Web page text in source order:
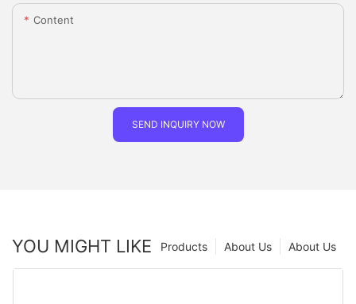
Content
SEND INQUIRY NOW
YOU MIGHT LIKE About Us
About Us
Products